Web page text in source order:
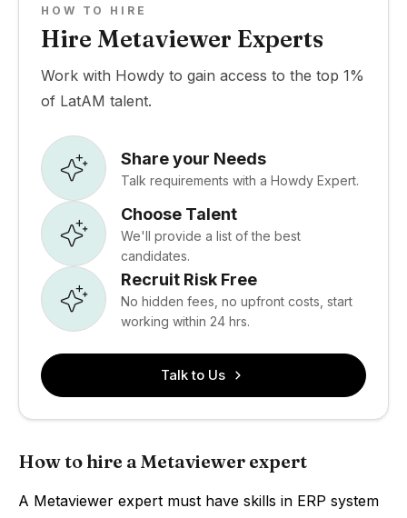
HOW TO HIRE
Hire Metaviewer Experts
Work with Howdy to gain access to the top 1%
of LatAM talent.
Share your Needs
Talk requirements with a Howdy Expert.
Choose Talent
We'll provide a list of the best
candidates.
Recruit Risk Free
No hidden fees, no upfront costs, start
working within 24 hrs.
Talk to Us
How to hire a Metaviewer expert
A Metaviewer expert must have skills in ERP system